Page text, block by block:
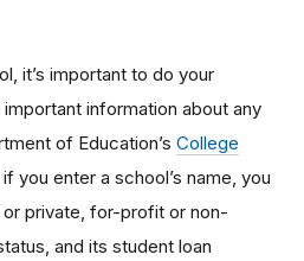
it’s important to do your
information about any
of Education’s College
you enter a school’s name, you
or private, for-profit or non-
and its student loan